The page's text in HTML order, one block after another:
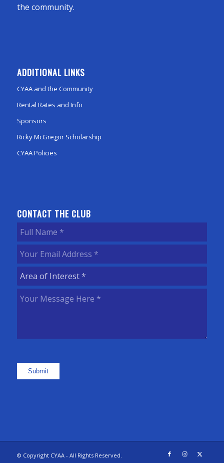
the community.
ADDITIONAL LINKS
CYAA and the Community
Rental Rates and Info
Sponsors
Ricky McGregor Scholarship
CYAA Policies
CONTACT THE CLUB
Full
Name(Required)
Your
Email
Address(Required)
Area
of
Interest (Required)
Your
Submit
© Copyright CYAA - All Rights Reserved.